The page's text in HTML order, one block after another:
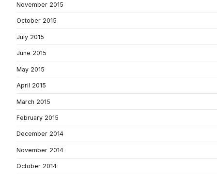
November 2015
October 2015
July 2015
June 2015
May 2015
April 2015
March 2015
February 2015
December 2014
November 2014
October 2014